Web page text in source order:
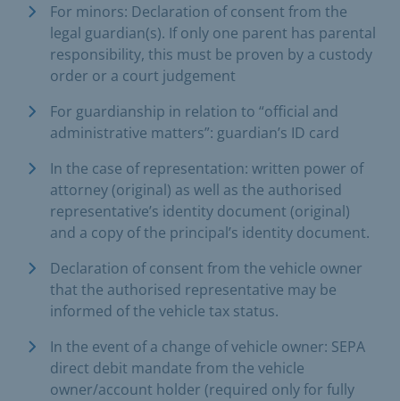
For minors: Declaration of consent from the
legal guardian(s). If only one parent has parental
responsibility, this must be proven by a custody
order or a court judgement
For guardianship in relation to “official and
administrative matters”: guardian’s ID card
In the case of representation: written power of
attorney (original) as well as the authorised
representative’s identity document (original)
and a copy of the principal’s identity document.
Declaration of consent from the vehicle owner
that the authorised representative may be
informed of the vehicle tax status.
In the event of a change of vehicle owner: SEPA
direct debit mandate from the vehicle
owner/account holder (required only for fully